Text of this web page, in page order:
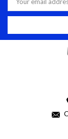
Address